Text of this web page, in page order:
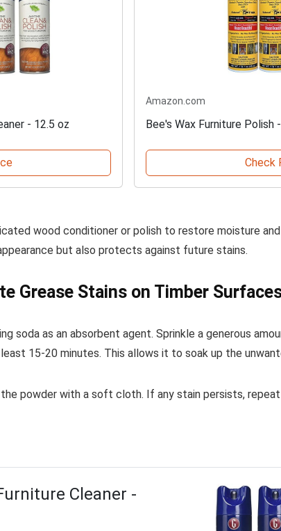
- 12.5 oz
Amazon.com
Bee's Wax Furniture Polish
Check
wood conditioner or polish to restore moisture
but also protects against future stains.
Grease Stains on Timber
soda as an absorbent agent. Sprinkle a generous
15-20 minutes. This allows it to soak up the
powder with a soft cloth. If any stain persists,
Cleaner -